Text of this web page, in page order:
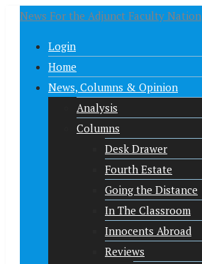
News For the Adjunct Faculty Nation
Login
Home
News, Columns & Opinion
Analysis
Columns
Desk Drawer
Fourth Estate
Going the Distance
In The Classroom
Innocents Abroad
Reviews